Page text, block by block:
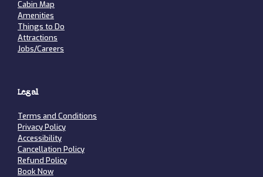
Cabin Map
Amenities
Things to Do
Attractions
Jobs/Careers
Legal
Terms and Conditions
Privacy Policy
Accessibility
Cancellation Policy
Refund Policy
Book Now